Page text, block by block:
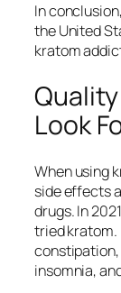
In
the United
kratom
Look
When using
side effects
drugs. In
tried kratom.
constipation,
insomnia,